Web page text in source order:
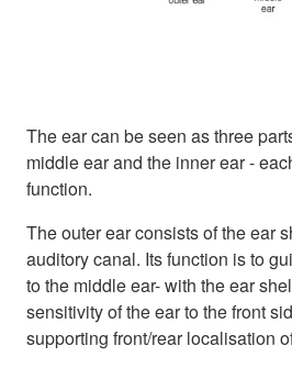
The ear can be seen as three
middle ear and the inner ear -
function.
The outer ear consists of the ear
auditory canal. Its function is to
to the middle ear- with the ear
sensitivity of the ear to the front
supporting front/rear localisation